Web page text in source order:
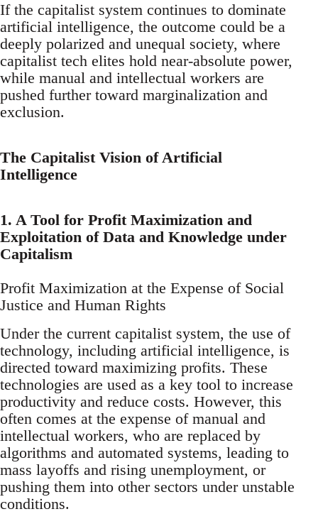
If the capitalist system continues to dominate
artificial intelligence, the outcome could be a
deeply polarized and unequal society, where
capitalist tech elites hold near-absolute power,
while manual and intellectual workers are
pushed further toward marginalization and
exclusion.
The Capitalist Vision of Artificial
Intelligence
1. A Tool for Profit Maximization and
Exploitation of Data and Knowledge under
Capitalism
Profit Maximization at the Expense of Social
Justice and Human Rights
Under the current capitalist system, the use of
technology, including artificial intelligence, is
directed toward maximizing profits. These
technologies are used as a key tool to increase
productivity and reduce costs. However, this
often comes at the expense of manual and
intellectual workers, who are replaced by
algorithms and automated systems, leading to
mass layoffs and rising unemployment, or
pushing them into other sectors under unstable
conditions.